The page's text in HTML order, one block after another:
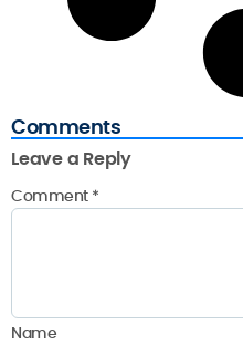
Comments
Leave a Reply
Comment *
Name